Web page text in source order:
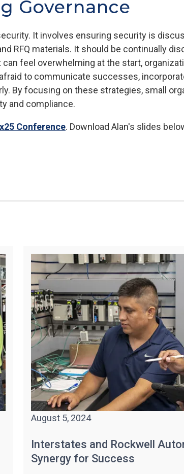
Governance
It involves ensuring security is
RFQ materials. It should be continually
feel overwhelming at the start,
to communicate successes,
By focusing on these strategies, small
and compliance.
Conference. Download Alan's slides
August 5, 2024
Interstates and Rockwell
Synergy for Success